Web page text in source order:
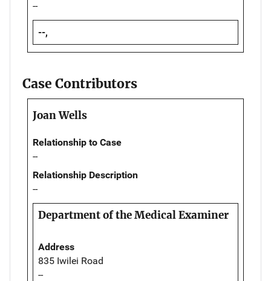
--
--,
Case Contributors
Joan Wells
Relationship to Case
--
Relationship Description
--
Department of the Medical Examiner
Address
835 Iwilei Road
--